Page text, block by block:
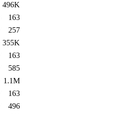
496K
163
257
355K
163
585
1.1M
163
496